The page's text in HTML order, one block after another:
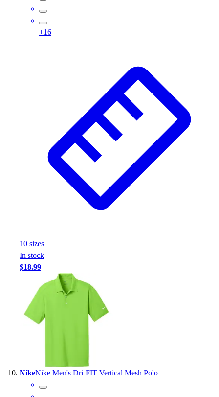
+16
10 sizes
In stock
$18.99
NikeNike Men's Dri-FIT Vertical Mesh Polo